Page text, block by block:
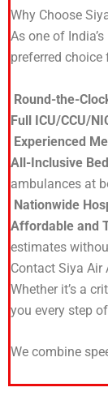
Why Choose
As one of
preferred choice
Round-the-
Full ICU/CCU/
Experienced
All-Inclusive
ambulances at
Nationwide
Affordable and
estimates
Contact Siya Air
Whether it’s a
you every step
We combine